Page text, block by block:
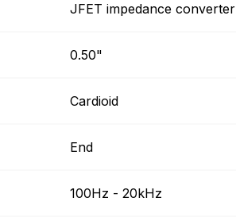
JFET impedance converter
0.50"
Cardioid
End
100Hz - 20kHz